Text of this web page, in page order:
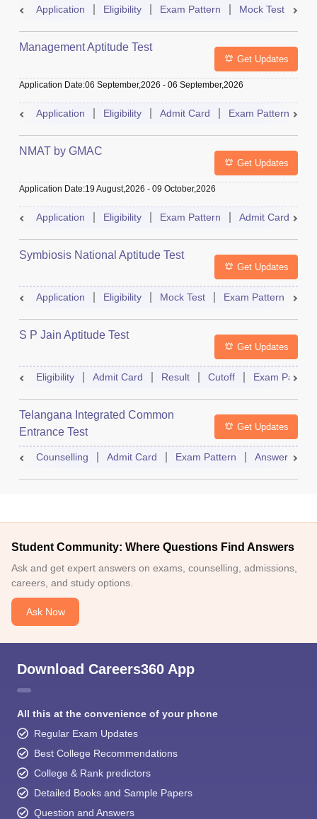
Application Eligibility Exam Pattern Mock Test
Management Aptitude Test
Get Updates
Application Date:06 September,2026 - 06 September,2026
Application Eligibility Admit Card Exam Pattern
NMAT by GMAC
Get Updates
Application Date:19 August,2026 - 09 October,2026
Application Eligibility Exam Pattern Admit Card
Symbiosis National Aptitude Test
Get Updates
Application Eligibility Mock Test Exam Pattern
S P Jain Aptitude Test
Get Updates
Eligibility Admit Card Result Cutoff Exam Pattern
Telangana Integrated Common
Entrance Test
Get Updates
Counselling Admit Card Exam Pattern Answer Key
Student Community: Where Questions Find Answers
Ask and get expert answers on exams, counselling, admissions,
careers, and study options.
Ask Now
Download Careers360 App
All this at the convenience of your phone
Regular Exam Updates
Best College Recommendations
College & Rank predictors
Detailed Books and Sample Papers
Question and Answers